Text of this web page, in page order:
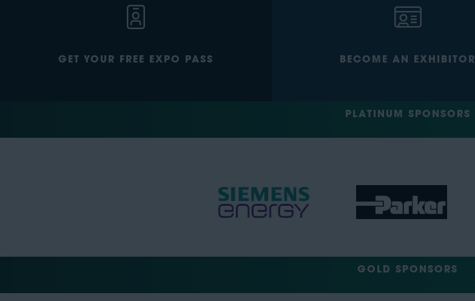
GET YOUR FREE EXPO PASS BECOME AN EXHIBITOR
PLATINUM SPONSORS
GOLD SPONSORS